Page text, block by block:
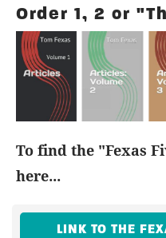
Order 1, 2 or
To find the "Fexas
here...
LINK TO THE